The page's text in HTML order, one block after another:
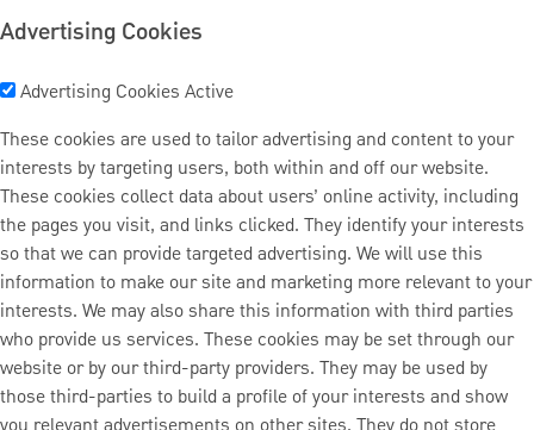
Advertising Cookies
Advertising Cookies Active
These cookies are used to tailor advertising and content to your
interests by targeting users, both within and off our website.
These cookies collect data about users’ online activity, including
the pages you visit, and links clicked. They identify your interests
so that we can provide targeted advertising. We will use this
information to make our site and marketing more relevant to your
interests. We may also share this information with third parties
who provide us services. These cookies may be set through our
website or by our third-party providers. They may be used by
those third-parties to build a profile of your interests and show